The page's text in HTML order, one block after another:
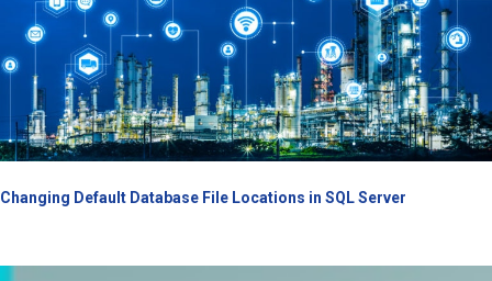
Changing Default Database File Locations in SQL Server